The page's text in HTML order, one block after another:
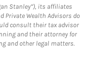
Stanley”), its affiliates
Private Wealth Advisors do
consult their tax advisor
and their attorney for
and other legal matters.